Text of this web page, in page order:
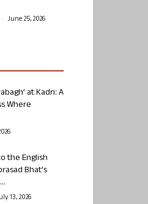
- June 25, 2026
at Kadri: A
Where
the English
Bhat’s
13, 2026